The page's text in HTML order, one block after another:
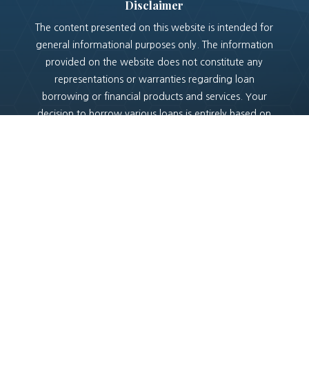
Disclaimer
The content presented on this website is intended for
general informational purposes only. The information
provided on the website does not constitute any
representations or warranties regarding loan
borrowing or financial products and services. Your
decision to borrow various loans is entirely based on